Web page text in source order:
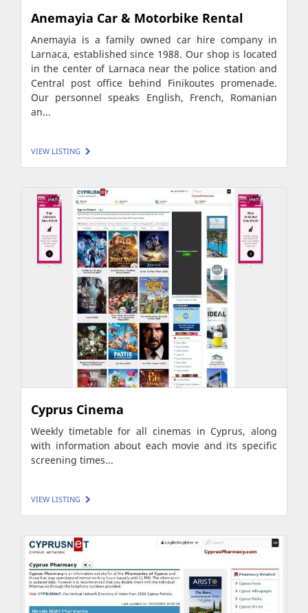
Anemayia Car & Motorbike Rental
Anemayia is a family owned car hire company in
Larnaca, established since 1988. Our shop is located
in the center of Larnaca near the police station and
Central post office behind Finikoutes promenade.
Our personnel speaks English, French, Romanian
an...
VIEW LISTING
Cyprus Cinema
Weekly timetable for all cinemas in Cyprus, along
with information about each movie and its specific
screening times...
VIEW LISTING